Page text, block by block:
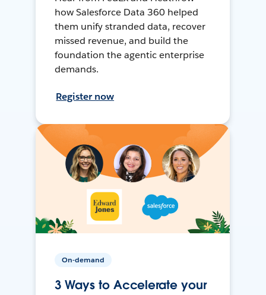
how Salesforce Data 360 helped
them unify stranded data, recover
missed revenue, and build the
foundation the agentic enterprise
demands.
Register now
On-demand
3 Ways to Accelerate your